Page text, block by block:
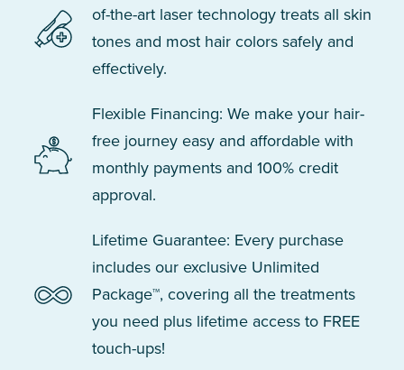
of-the-art laser technology treats all skin
tones and most hair colors safely and
effectively.
Flexible Financing: We make your hair-
free journey easy and affordable with
monthly payments and 100% credit
approval.
Lifetime Guarantee: Every purchase
includes our exclusive Unlimited
Package™, covering all the treatments
you need plus lifetime access to FREE
touch-ups!